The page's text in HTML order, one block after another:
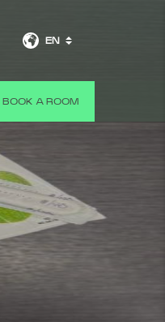
EN
BOOK A ROOM